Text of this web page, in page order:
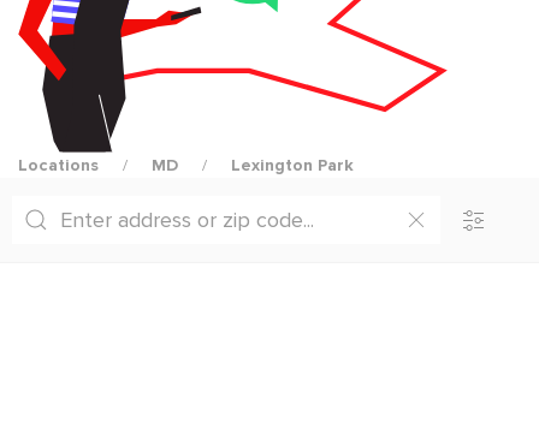
Locations MD Lexington Park